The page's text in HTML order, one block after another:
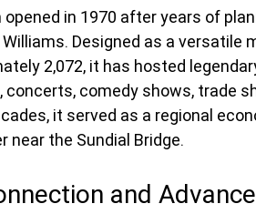
in 1970 after years of
Designed as a versatile
2,072, it has hosted
concerts, comedy shows, trade
it served as a regional
near the Sundial Bridge.
and